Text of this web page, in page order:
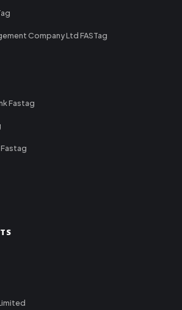
Company Ltd FASTag
Fastag